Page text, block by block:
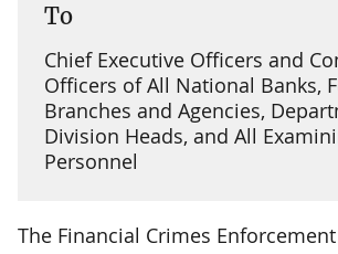
To
Chief Executive Officers and
Officers of All National Banks,
Branches and Agencies,
Division Heads, and All
Personnel
The Financial Crimes